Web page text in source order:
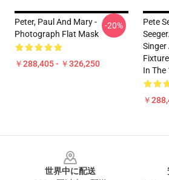
Peter, Paul And Mary -
Photograph Flat Mask
￥288,405 - ￥326,250
-20%
Pete
Singer
In The
￥
世界中に配送